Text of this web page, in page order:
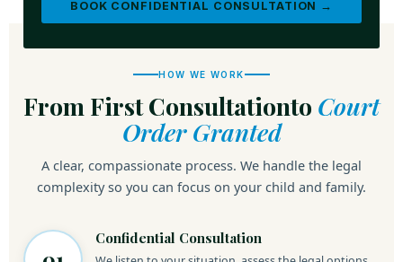
BOOK CONFIDENTIAL CONSULTATION →
HOW WE WORK
From First Consultationto Court
Order Granted
A clear, compassionate process. We handle the legal
complexity so you can focus on your child and family.
Confidential Consultation